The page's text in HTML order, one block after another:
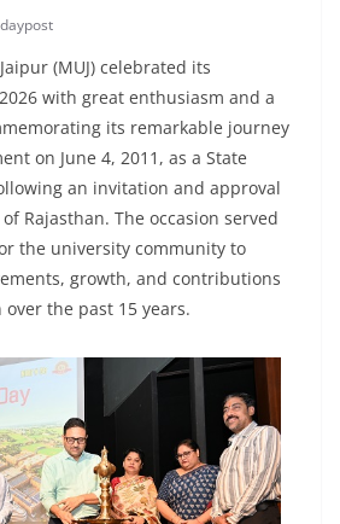
(MUJ) celebrated its
with great enthusiasm and a
its remarkable journey
on June 4, 2011, as a State
an invitation and approval
Rajasthan. The occasion served
the university community to
growth, and contributions
the past 15 years.